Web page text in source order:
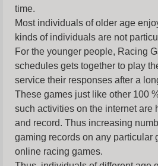
time.
Most individuals of older age
kinds of individuals are not
For the younger people, Racing
schedules gets together to play
service their responses after a
These games just like other 100
such activities on the internet are
and record. Thus increasing
gaming records on any particular
online racing games.